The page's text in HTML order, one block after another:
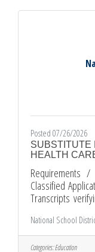
Posted 07/26/2026
SUBSTITUTE
HEALTH
Requirements /
Classified
Transcripts
assessment
Graduation
(Current
National School
Categories:Education